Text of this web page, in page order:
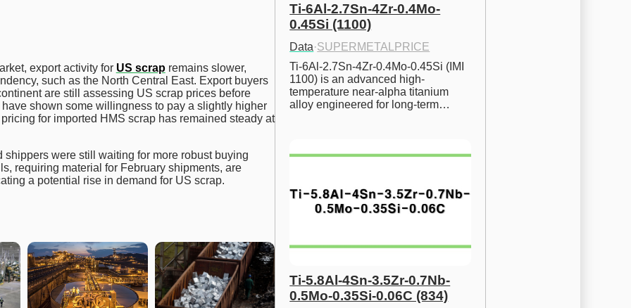
export activity for US scrapremains slower,
such as the North Central East. Export buyers
are still assessing US scrap prices before
shown some willingness to pay a slightly higher
for imported HMS scrap has remained steady at
were still waiting for more robust buying
requiring material for February shipments, are
a potential rise in demand for US scrap.
Ti-6Al-2.7Sn-4Zr-0.4Mo-
0.45Si (1100)
Data·SUPERMETALPRICE
Ti-6Al-2.7Sn-4Zr-0.4Mo-0.45Si (IMI
1100) is an advanced high-
temperature near-alpha titanium
alloy engineered for long-term…
Ti-5.8Al-4Sn-3.5Zr-0.7Nb-
0.5Mo-0.35Si-0.06C (834)